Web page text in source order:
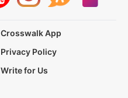
Crosswalk App
Privacy Policy
Write for Us